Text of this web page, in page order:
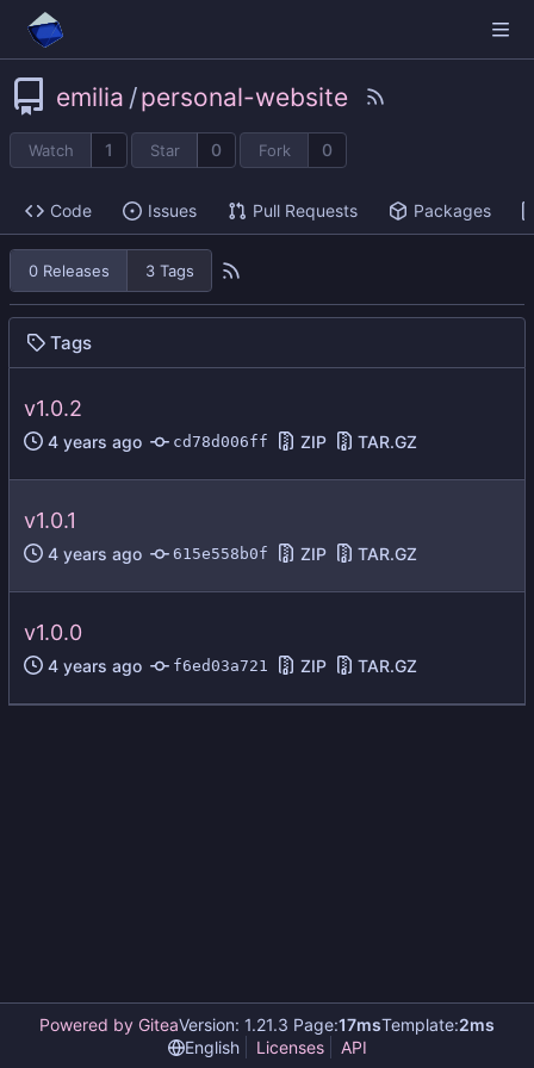
emilia /personal-website
Watch 1 Star 0 Fork 0
Code Issues Pull Requests Packages
0 Releases 3 Tags
Tags
v1.0.2
cd78d006ff ZIP TAR.GZ
v1.0.1
615e558b0f ZIP TAR.GZ
v1.0.0
f6ed03a721 ZIP TAR.GZ
Powered by GiteaVersion: 1.21.3 Page:17msTemplate:2ms
English
Licenses API